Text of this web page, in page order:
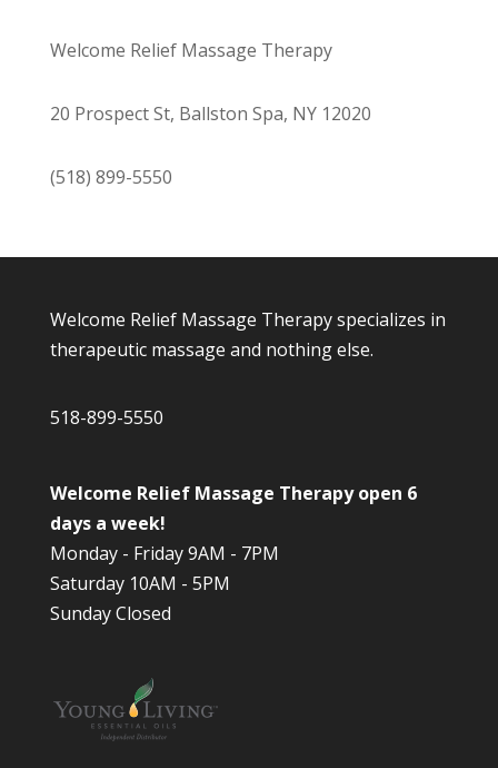
Welcome Relief Massage Therapy
20 Prospect St, Ballston Spa, NY 12020
(518) 899-5550
Welcome Relief Massage Therapy specializes in
therapeutic massage and nothing else.
518-899-5550
Welcome Relief Massage Therapy open 6
days a week!
Monday - Friday 9AM - 7PM
Saturday 10AM - 5PM
Sunday Closed